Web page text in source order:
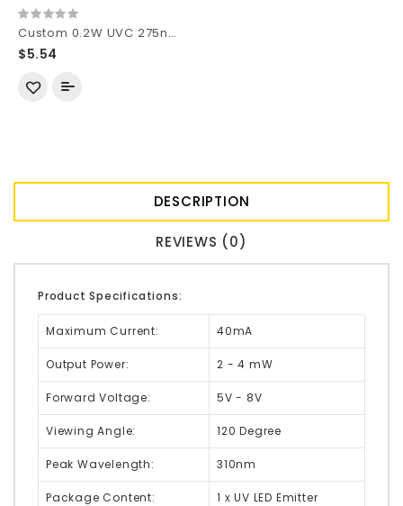
Custom 0.2W UVC 275nm Ultraviolet UVC SMD 3535 LED
$5.54
DESCRIPTION
REVIEWS (0)
Product Specifications:
Maximum Current: 40mA
Output Power: 2 - 4 mW
Forward Voltage: 5V - 8V
Viewing Angle: 120 Degree
Peak Wavelength: 310nm
Package Content: 1 x UV LED Emitter